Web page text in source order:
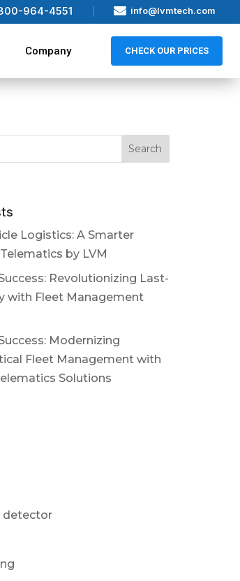
964-4551  info@lvmtech.com
Company CHECK OUR PRICES
Logistics: A Smarter
by LVM
Revolutionizing Last-
with Fleet Management
Modernizing
Fleet Management with
Solutions
detector